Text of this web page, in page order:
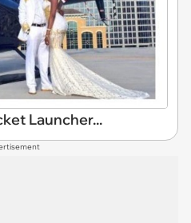
Launcher...